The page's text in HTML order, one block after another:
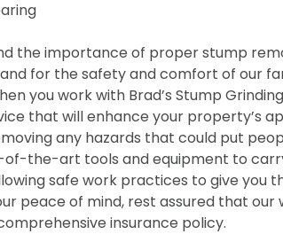
the importance of proper stump
for the safety and comfort of our
you work with Brad’s Stump Grinding,
that will enhance your property’s
any hazards that could put
of-the-art tools and equipment to
safe work practices to give you
peace of mind, rest assured that our
insurance policy.